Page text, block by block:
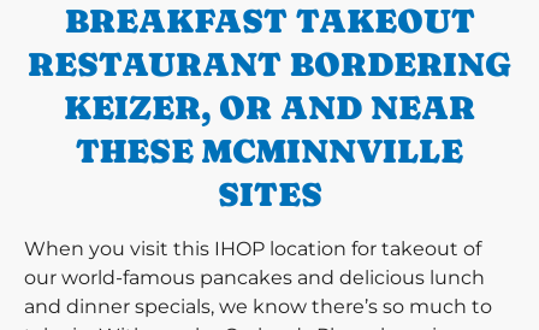
BREAKFAST TAKEOUT
RESTAURANT BORDERING
KEIZER, OR AND NEAR
THESE MCMINNVILLE
SITES
When you visit this IHOP location for takeout of
our world-famous pancakes and delicious lunch
and dinner specials, we know there’s so much to